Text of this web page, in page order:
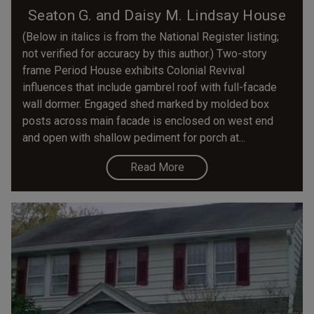
Seaton G. and Daisy M. Lindsay House
(Below in italics is from the National Register listing;
not verified for accuracy by this author.) Two-story
frame Period House exhibits Colonial Revival
influences that include gambrel roof with full-facade
wall dormer. Engaged shed marked by molded box
posts across main facade is enclosed on west end
and open with shallow pediment for porch at...
Read More